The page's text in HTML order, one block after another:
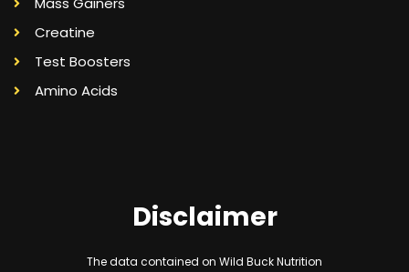
Creatine
Test Boosters
Amino Acids
Disclaimer
The data contained on Wild Buck Nutrition